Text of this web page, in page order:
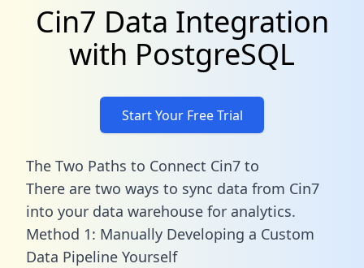
Cin7 Data Integration
with PostgreSQL
Start Your Free Trial
The Two Paths to Connect Cin7 to
There are two ways to sync data from Cin7
into your data warehouse for analytics.
Method 1: Manually Developing a Custom
Data Pipeline Yourself